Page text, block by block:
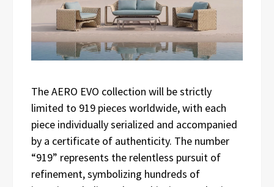
The AERO EVO collection will be strictly
limited to 919 pieces worldwide, with each
piece individually serialized and accompanied
by a certificate of authenticity. The number
“919” represents the relentless pursuit of
refinement, symbolizing hundreds of